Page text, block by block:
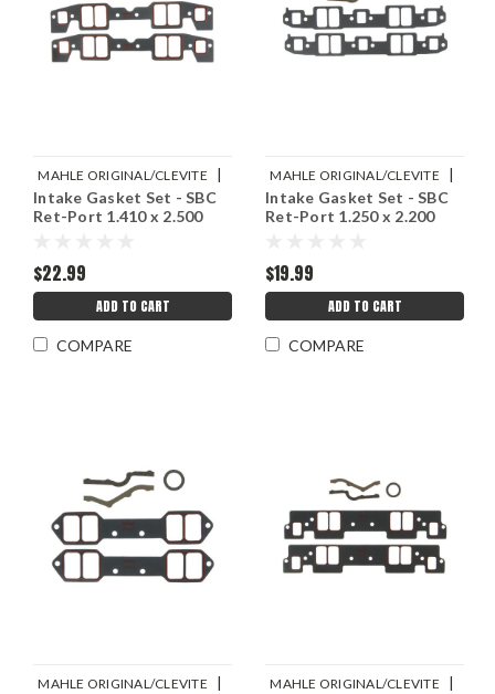
MAHLE ORIGINAL/CLEVITE |
Sku:M77MS20016
Intake Gasket Set - SBC
Ret-Port 1.410 x 2.500
$22.99
ADD TO CART
COMPARE
MAHLE ORIGINAL/CLEVITE |
Sku:M77MS20018
Intake Gasket Set - SBC
Ret-Port 1.250 x 2.200
$19.99
ADD TO CART
COMPARE
MAHLE ORIGINAL/CLEVITE | MAHLE ORIGINAL/CLEVITE |